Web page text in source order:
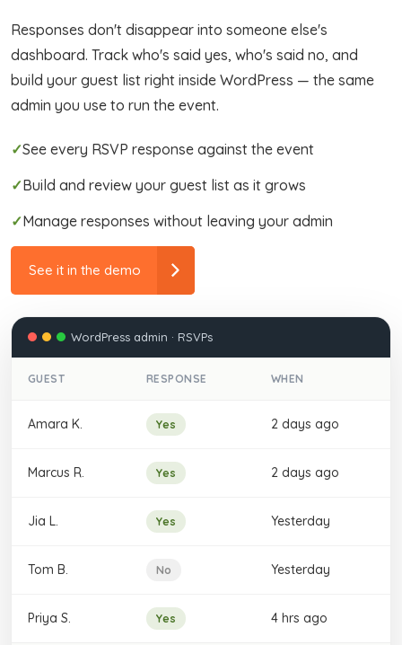
Responses don't disappear into someone else's
dashboard. Track who's said yes, who's said no, and
build your guest list right inside WordPress — the same
admin you use to run the event.
✓See every RSVP response against the event
✓Build and review your guest list as it grows
✓Manage responses without leaving your admin
See it in the demo
WordPress admin · RSVPs
GUEST RESPONSE WHEN
Amara K. Yes 2 days ago
Marcus R. Yes 2 days ago
Jia L. Yes Yesterday
Tom B. No Yesterday
Priya S. Yes 4 hrs ago